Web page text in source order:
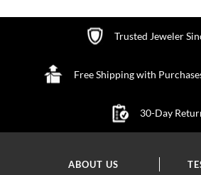
Trusted Jeweler
Free Shipping with
30-Day
ABOUT US